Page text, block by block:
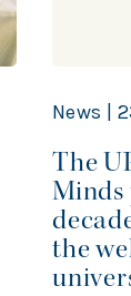
News |
The
Minds
the